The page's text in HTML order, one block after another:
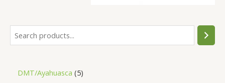
DMT/Ayahuasca 5